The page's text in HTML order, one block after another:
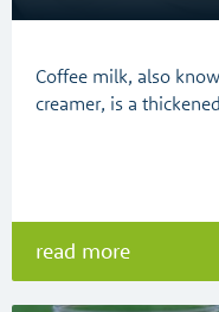
Coffee milk, also
creamer, is a
read more